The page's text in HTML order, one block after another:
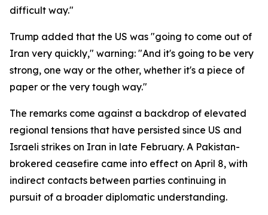
difficult way."
Trump added that the US was "going to come out of
Iran very quickly," warning: "And it's going to be very
strong, one way or the other, whether it's a piece of
paper or the very tough way."
The remarks come against a backdrop of elevated
regional tensions that have persisted since US and
Israeli strikes on Iran in late February. A Pakistan-
brokered ceasefire came into effect on April 8, with
indirect contacts between parties continuing in
pursuit of a broader diplomatic understanding.